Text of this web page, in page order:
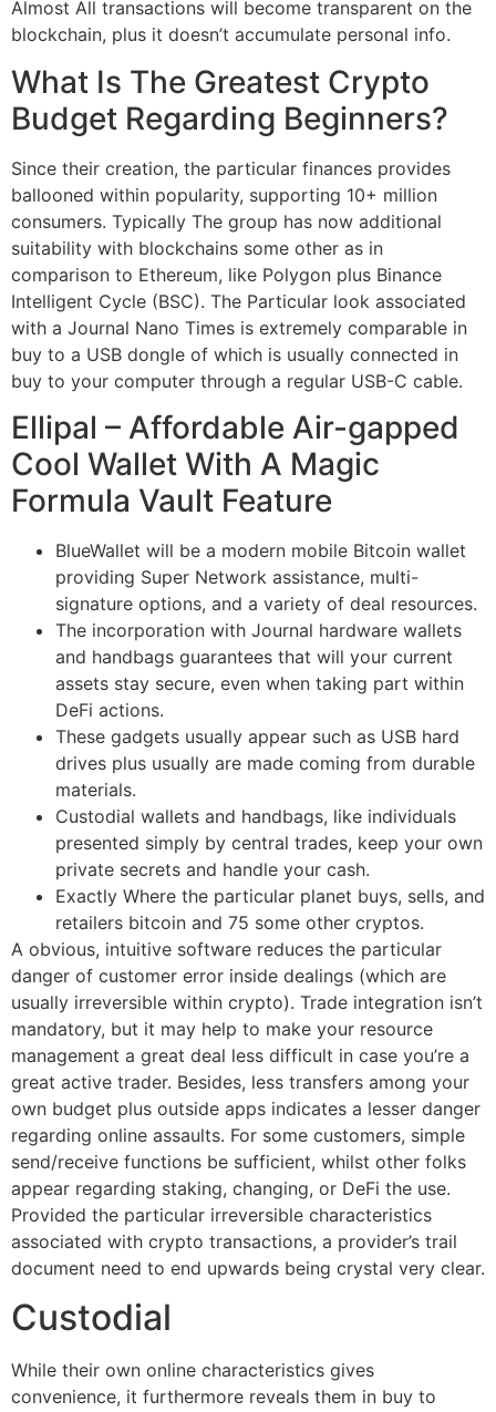
Almost All transactions will become transparent on the
blockchain, plus it doesn’t accumulate personal info.
What Is The Greatest Crypto
Budget Regarding Beginners?
Since their creation, the particular finances provides
ballooned within popularity, supporting 10+ million
consumers. Typically The group has now additional
suitability with blockchains some other as in
comparison to Ethereum, like Polygon plus Binance
Intelligent Cycle (BSC). The Particular look associated
with a Journal Nano Times is extremely comparable in
buy to a USB dongle of which is usually connected in
buy to your computer through a regular USB-C cable.
Ellipal – Affordable Air-gapped
Cool Wallet With A Magic
Formula Vault Feature
BlueWallet will be a modern mobile Bitcoin wallet
providing Super Network assistance, multi-
signature options, and a variety of deal resources.
The incorporation with Journal hardware wallets
and handbags guarantees that will your current
assets stay secure, even when taking part within
DeFi actions.
These gadgets usually appear such as USB hard
drives plus usually are made coming from durable
materials.
Custodial wallets and handbags, like individuals
presented simply by central trades, keep your own
private secrets and handle your cash.
Exactly Where the particular planet buys, sells, and
retailers bitcoin and 75 some other cryptos.
A obvious, intuitive software reduces the particular
danger of customer error inside dealings (which are
usually irreversible within crypto). Trade integration isn’t
mandatory, but it may help to make your resource
management a great deal less difficult in case you’re a
great active trader. Besides, less transfers among your
own budget plus outside apps indicates a lesser danger
regarding online assaults. For some customers, simple
send/receive functions be sufficient, whilst other folks
appear regarding staking, changing, or DeFi the use.
Provided the particular irreversible characteristics
associated with crypto transactions, a provider’s trail
document need to end upwards being crystal very clear.
Custodial
While their own online characteristics gives
convenience, it furthermore reveals them in buy to